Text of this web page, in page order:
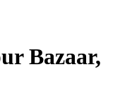
Bazaar,